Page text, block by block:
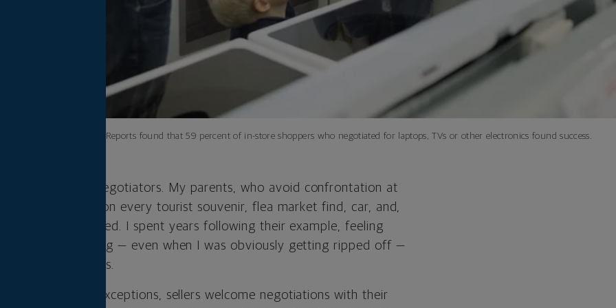
Consumer Reports found that 59 percent of in-store shoppers who negotiated for laptops, TVs or other electronics found success.
of proud non-negotiators. My parents, who avoid confrontation at
the sticker price on every tourist souvenir, flea market find, car, and,
ever purchased. I spent years following their example, feeling
for everything — even when I was obviously getting ripped off —
of politeness.
that with few exceptions, sellers welcome negotiations with their